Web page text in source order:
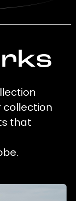
collection
that